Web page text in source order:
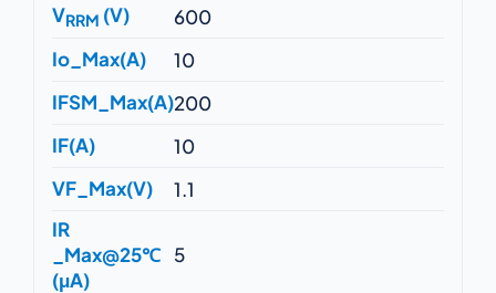
VRRM (V)
600
Io_Max(A)
10
IFSM_Max(A)200
IF(A)
10
VF_Max(V)
1.1
IR
_Max@25℃
(μA)
5